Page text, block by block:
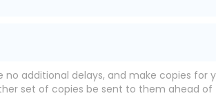
additional delays, and make copies for
set of copies be sent to them ahead of